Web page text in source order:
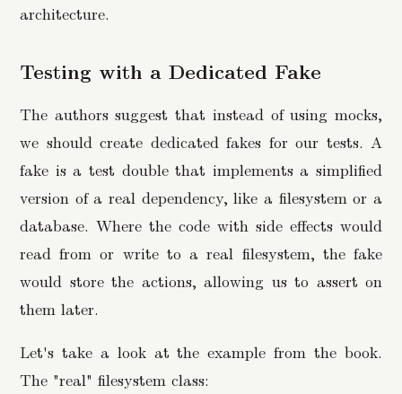
architecture.
Testing with a Dedicated Fake
The authors suggest that instead of using mocks,
we should create dedicated fakes for our tests. A
fake is a test double that implements a simplified
version of a real dependency, like a filesystem or a
database. Where the code with side effects would
read from or write to a real filesystem, the fake
would store the actions, allowing us to assert on
them later.
Let's take a look at the example from the book.
The "real" filesystem class: